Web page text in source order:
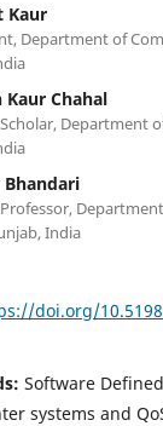
Kaur
Department of
Kaur Chahal
Scholar, Department
India
doi.org/
Software
systems and